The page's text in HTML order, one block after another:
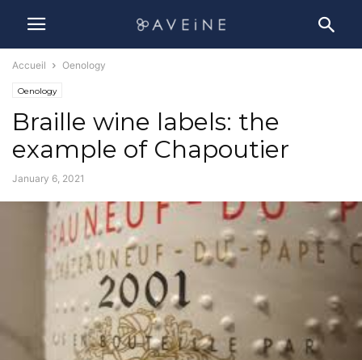
Accueil Oenology
Oenology
Braille wine labels: the
example of Chapoutier
January 6, 2021